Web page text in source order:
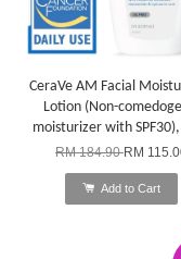
CeraVe AM Facial
Lotion (Non-
moisturizer with SPF30),
RM 184.90RM
Add to Cart